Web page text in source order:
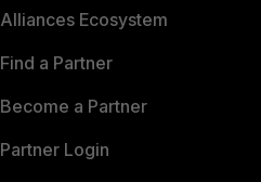
Alliances Ecosystem
Find a Partner
Become a Partner
Partner Login